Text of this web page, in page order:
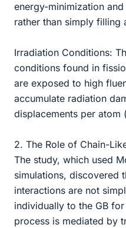
energy-minimization
rather than simply filling
Irradiation Conditions:
conditions found in
are exposed to high
accumulate radiation
displacements per atom
2. The Role of Chain-
The study, which used
simulations, discovered
interactions are not
individually to the GB
process is mediated by